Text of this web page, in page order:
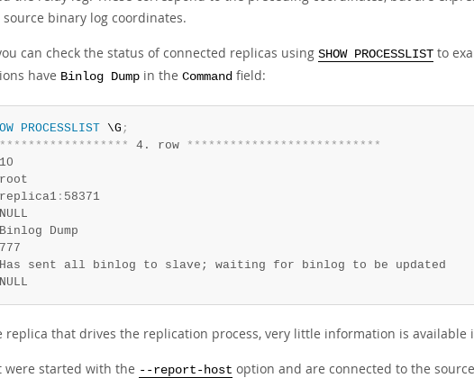
binary log coordinates.
can check the status of connected replicas using SHOW PROCESSLIST to
have Binlog Dump in the Command field:
PROCESSLIST \G ;
* * * * * * * * * * * * * * * * * * 4. row * * * * * * * * * * * * * * * * * * * * * * * * * * *
: 58371
Dump
sent all binlog to slave; waiting for binlog to be updated
replica that drives the replication process, very little information is available
were started with the --report-host option and are connected to the